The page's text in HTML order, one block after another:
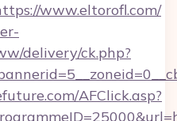
www.eltorofl.com/
delivery/ck.php?
AFClick.asp?